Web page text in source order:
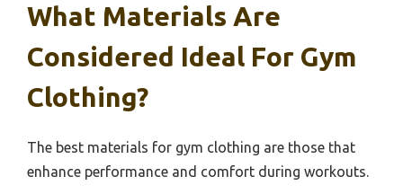
What Materials Are
Considered Ideal For Gym
Clothing?
The best materials for gym clothing are those that
enhance performance and comfort during workouts.